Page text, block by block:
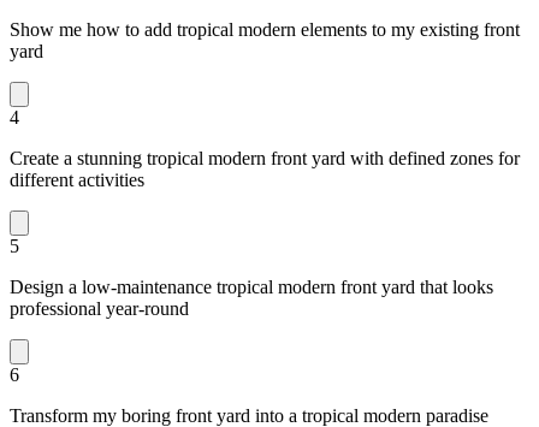
Show me how to add tropical modern elements to my existing front
yard
4
Create a stunning tropical modern front yard with defined zones for
different activities
5
Design a low-maintenance tropical modern front yard that looks
professional year-round
6
Transform my boring front yard into a tropical modern paradise